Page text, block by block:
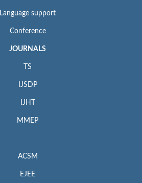
Language support
Conference
JOURNALS
TS
IJSDP
IJHT
MMEP
ACSM
EJEE